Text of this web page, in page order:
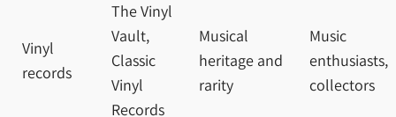
Vinyl
records
The Vinyl
Vault,
Classic
Vinyl
Records
Musical
heritage and
rarity
Music
enthusiasts,
collectors